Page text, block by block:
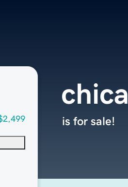
is for sale!